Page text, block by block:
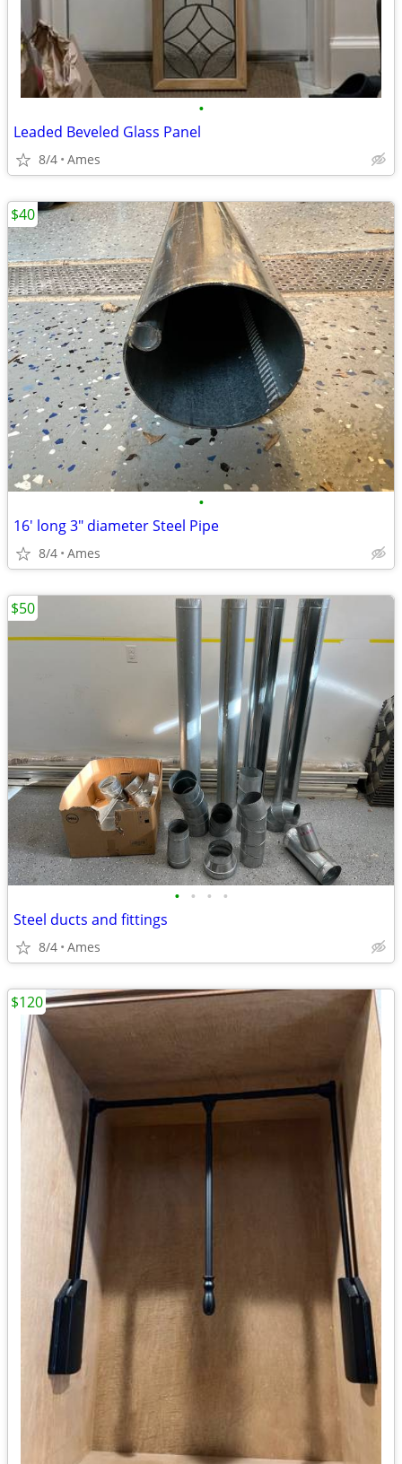
•
Leaded Beveled Glass Panel
8/4 Ames
•
16' long 3" diameter Steel Pipe
8/4 Ames
$40
• • • •
Steel ducts and fittings
8/4 Ames
$50
$120